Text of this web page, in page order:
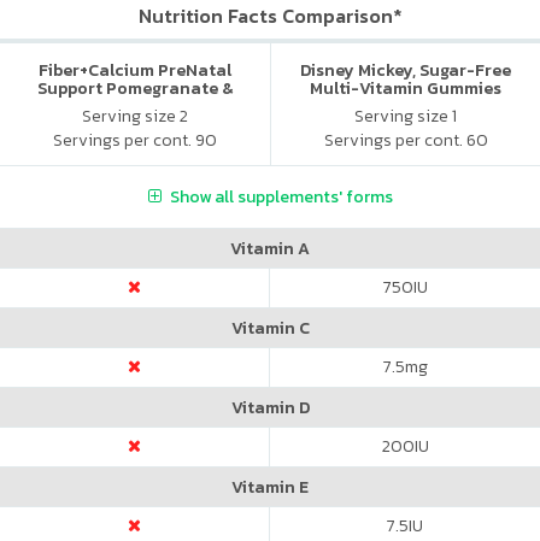
Nutrition Facts Comparison*
Fiber+Calcium PreNatal
Support Pomegranate &
Orange
Serving size 2
Servings per cont. 90
Disney Mickey, Sugar-Free
Multi-Vitamin Gummies
Serving size 1
Servings per cont. 60
Show all supplements' forms
Vitamin A
750IU
Vitamin C
7.5mg
Vitamin D
200IU
Vitamin E
7.5IU